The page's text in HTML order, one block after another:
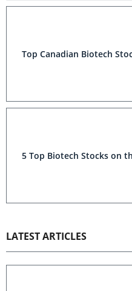
Top Canadian Biotech
5 Top Biotech Stocks on
LATEST ARTICLES